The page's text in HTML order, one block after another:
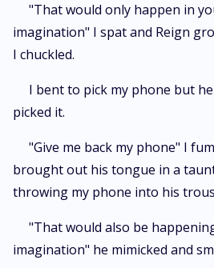
"That would only happen in
imagination" I spat and Reign
I chuckled.
I bent to pick my phone but
picked it.
"Give me back my phone" I
brought out his tongue in a
throwing my phone into his
"That would also be
imagination" he mimicked and